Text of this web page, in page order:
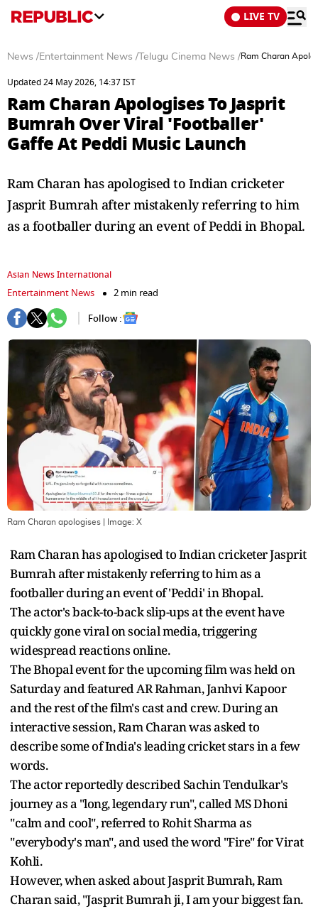
LIVE TV
News /Entertainment News / Telugu Cinema News /Ram Charan
Updated 24 May 2026, 14:37 IST
Ram Charan Apologises To Jasprit
Bumrah Over Viral 'Footballer'
Gaffe At Peddi Music Launch
Ram Charan has apologised to Indian cricketer
Jasprit Bumrah after mistakenly referring to him
as a footballer during an event of Peddi in Bhopal.
Asian News International
Entertainment News
2 min read
Follow :
Ram Charan apologises | Image: X
Ram Charan has apologised to Indian cricketer Jasprit
Bumrah after mistakenly referring to him as a
footballer during an event of 'Peddi' in Bhopal.
The actor's back-to-back slip-ups at the event have
quickly gone viral on social media, triggering
widespread reactions online.
The Bhopal event for the upcoming film was held on
Saturday and featured AR Rahman, Janhvi Kapoor
and the rest of the film's cast and crew. During an
interactive session, Ram Charan was asked to
describe some of India's leading cricket stars in a few
words.
The actor reportedly described Sachin Tendulkar's
journey as a "long, legendary run", called MS Dhoni
"calm and cool", referred to Rohit Sharma as
"everybody's man", and used the word "Fire" for Virat
Kohli.
However, when asked about Jasprit Bumrah, Ram
Charan said, "Jasprit Bumrah ji, I am your biggest fan.